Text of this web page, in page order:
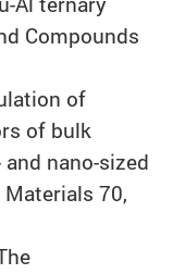
Compounds
of
of bulk
nano-sized
70,